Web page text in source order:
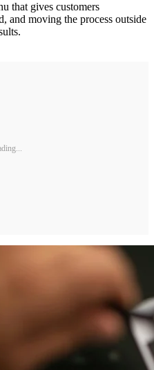
that gives customers
and moving the process outside